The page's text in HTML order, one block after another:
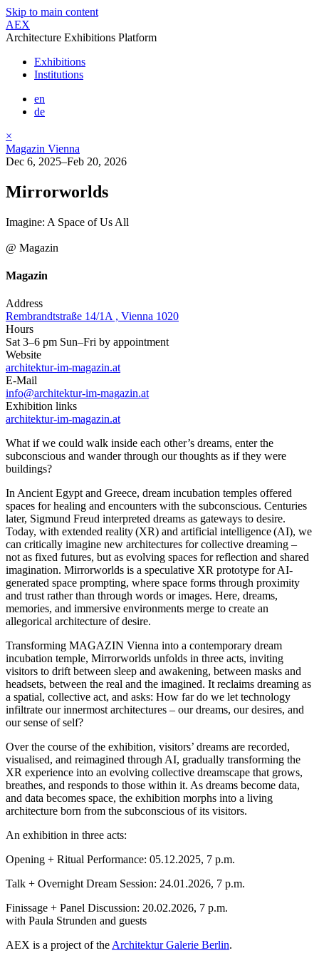
Skip to main content
AEX
Architecture Exhibitions Platform
Exhibitions
Institutions
en
de
×
Magazin Vienna
Dec 6, 2025–Feb 20, 2026
Mirrorworlds
Imagine: A Space of Us All
@ Magazin
Magazin
Address
Rembrandtstraße 14/1A , Vienna 1020
Hours
Sat 3–6 pm Sun–Fri by appointment
Website
architektur-im-magazin.at
E-Mail
info@architektur-im-magazin.at
Exhibition links
architektur-im-magazin.at
What if we could walk inside each other’s dreams, enter the
subconscious and wander through our thoughts as if they were
buildings?
In Ancient Egypt and Greece, dream incubation temples offered
spaces for healing and encounters with the subconscious. Centuries
later, Sigmund Freud interpreted dreams as gateways to desire.
Today, with extended reality (XR) and artificial intelligence (AI), we
can critically imagine new architectures for collective dreaming –
not as fixed futures, but as evolving spaces for reflection and shared
imagination. Mirrorworlds is a speculative XR prototype for AI-
generated space prompting, where space forms through proximity
and trust rather than through words or images. Here, dreams,
memories, and immersive environments merge to create an
allegorical architecture of desire.
Transforming MAGAZIN Vienna into a contemporary dream
incubation temple, Mirrorworlds unfolds in three acts, inviting
visitors to drift between sleep and awakening, between masks and
headsets, between the real and the imagined. It reclaims dreaming as
a spatial, collective act, and asks: How far do we let technology
infiltrate our innermost architectures – our dreams, our desires, and
our sense of self?
Over the course of the exhibition, visitors’ dreams are recorded,
visualised, and reimagined through AI, gradually transforming the
XR experience into an evolving collective dreamscape that grows,
breathes, and responds to those within it. As dreams become data,
and data becomes space, the exhibition morphs into a living
architecture born from the subconscious of its visitors.
An exhibition in three acts:
Opening + Ritual Performance: 05.12.2025, 7 p.m.
Talk + Overnight Dream Session: 24.01.2026, 7 p.m.
Finissage + Panel Discussion: 20.02.2026, 7 p.m.
with Paula Strunden and guests
AEX is a project of the Architektur Galerie Berlin.